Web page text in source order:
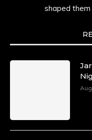
shaped